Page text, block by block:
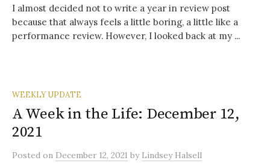
I almost decided not to write a year in review post
because that always feels a little boring, a little like a
performance review. However, I looked back at my ...
WEEKLY UPDATE
A Week in the Life: December 12,
2021
Posted on December 12, 2021 by Lindsey Halsell